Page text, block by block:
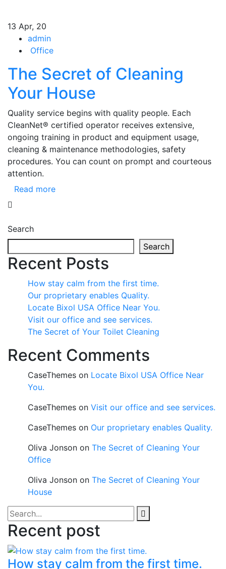
13 Apr, 20
admin
Office
The Secret of Cleaning
Your House
Quality service begins with quality people. Each
CleanNet® certified operator receives extensive,
ongoing training in product and equipment usage,
cleaning & maintenance methodologies, safety
procedures. You can count on prompt and courteous
attention.
Read more
Search
Search
Recent Posts
How stay calm from the first time.
Our proprietary enables Quality.
Locate Bixol USA Office Near You.
Visit our office and see services.
The Secret of Your Toilet Cleaning
Recent Comments
CaseThemes on Locate Bixol USA Office Near
You.
CaseThemes on Visit our office and see services.
CaseThemes on Our proprietary enables Quality.
Oliva Jonson on The Secret of Cleaning Your
Office
Oliva Jonson on The Secret of Cleaning Your
House
Recent post
How stay calm from the first time.